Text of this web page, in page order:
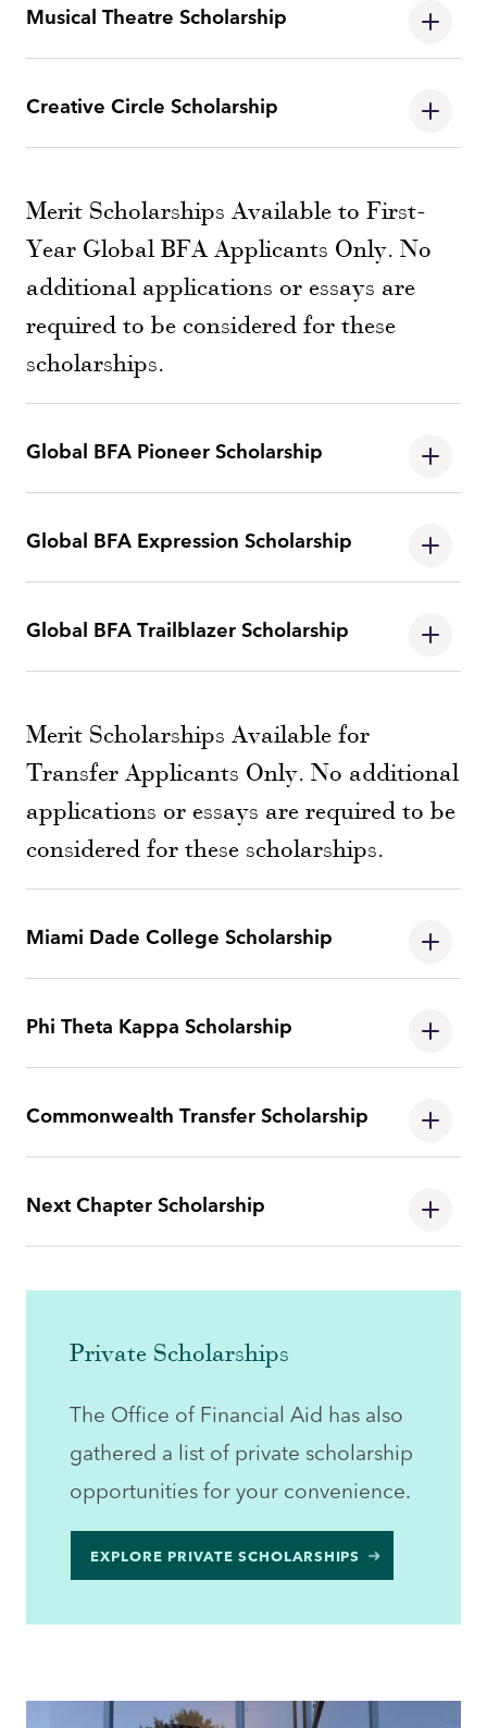
Musical Theatre Scholarship
Creative Circle Scholarship
Merit Scholarships Available to First-
Year Global BFA Applicants Only. No
additional applications or essays are
required to be considered for these
scholarships.
Global BFA Pioneer Scholarship
Global BFA Expression Scholarship
Global BFA Trailblazer Scholarship
Merit Scholarships Available for
Transfer Applicants Only. No additional
applications or essays are required to be
considered for these scholarships.
Miami Dade College Scholarship
Phi Theta Kappa Scholarship
Commonwealth Transfer Scholarship
Next Chapter Scholarship
Private Scholarships
The Office of Financial Aid has also
gathered a list of private scholarship
opportunities for your convenience.
EXPLORE PRIVATE SCHOLARSHIPS